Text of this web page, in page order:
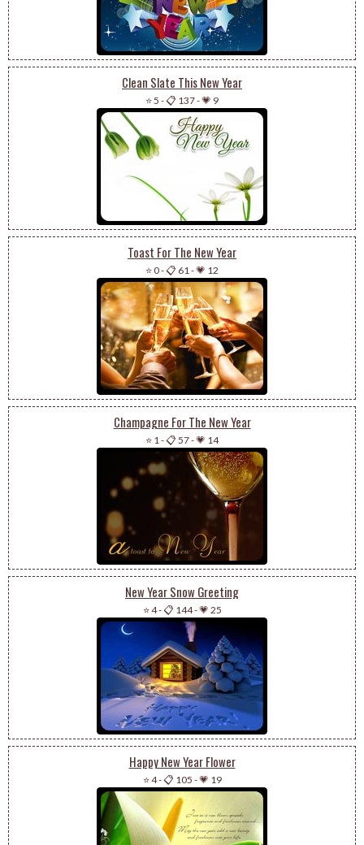
Clean Slate This New Year
⭐ 5 -📋 137-💗 9
Toast For The New Year
⭐ 0-📋 61 -💗 12
Champagne For The New Year
⭐ 1 -📋 57-💗 14
New Year Snow Greeting
⭐ 4-📋 144-💗 25
Happy New Year Flower
⭐ 4-📋 105 -💗 19